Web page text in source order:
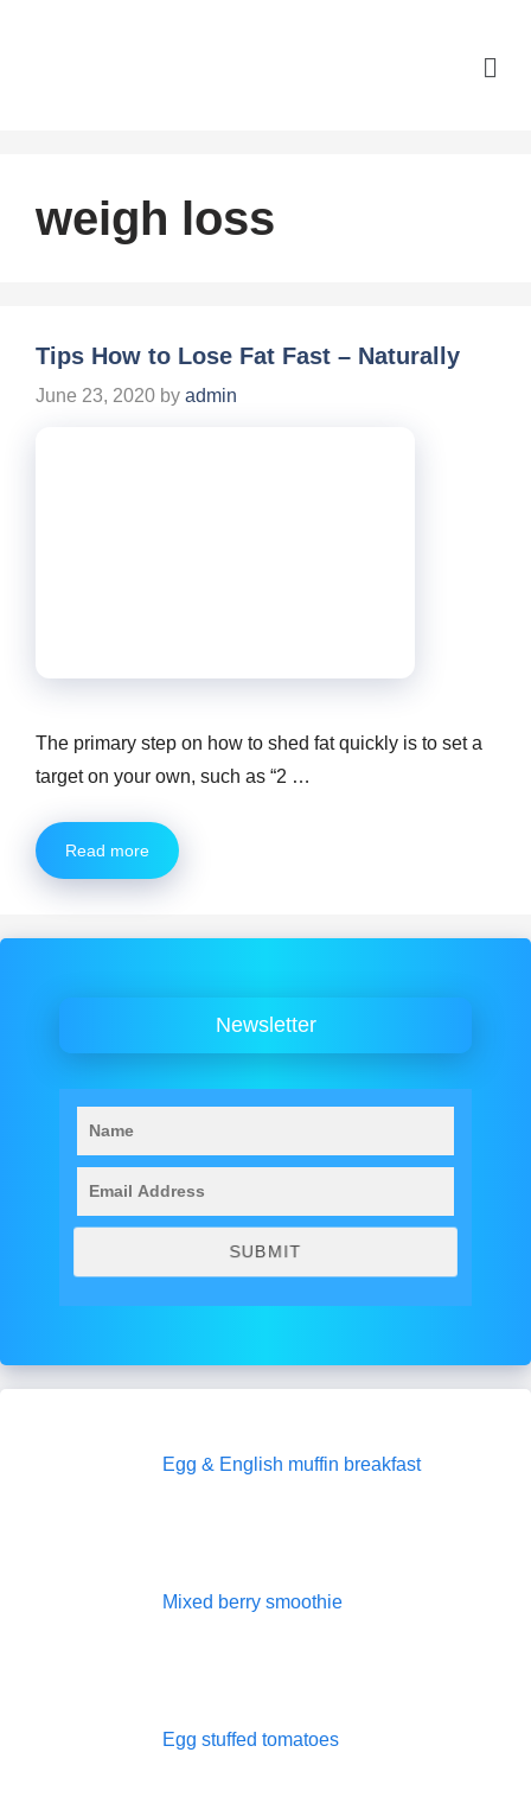
weigh loss
Tips How to Lose Fat Fast – Naturally
June 23, 2020 by admin
The primary step on how to shed fat quickly is to set a
target on your own, such as “2 …
Read more
Newsletter
Egg & English muffin breakfast
Mixed berry smoothie
Egg stuffed tomatoes